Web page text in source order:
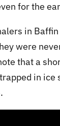
for the
in
were
that a
in ice